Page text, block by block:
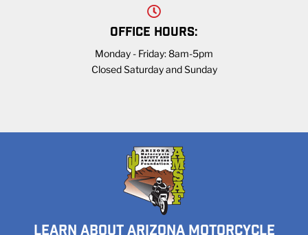
OFFICE HOURS:
Monday - Friday: 8am-5pm
Closed Saturday and Sunday